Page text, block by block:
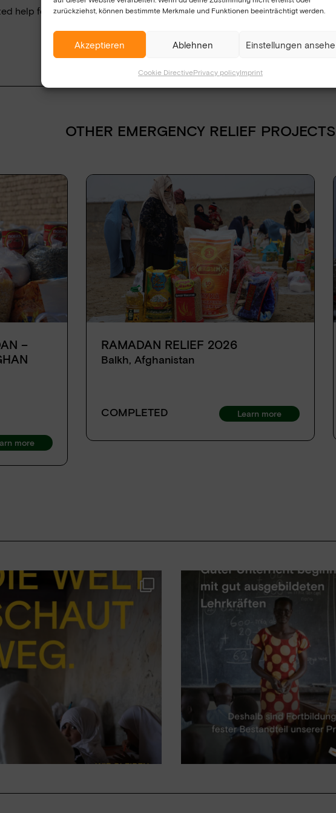
zurückziehst, können bestimmte Merkmale und Funktionen beeinträchtigt werden.
Akzeptieren Ablehnen Einstellungen
Cookie DirectivePrivacy policyImprint
help for those affected saves lives now.
OTHER EMERGENCY RELIEF PROJECTS
–
more
RAMADAN RELIEF 2026
Balkh, Afghanistan
COMPLETED Learn more